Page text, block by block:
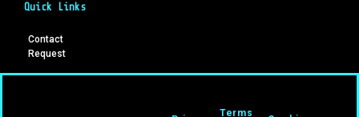
Quick Links
Contact
Request
Terms